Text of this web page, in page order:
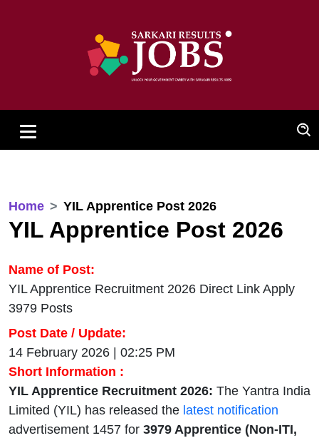
Home YIL Apprentice Post 2026
YIL Apprentice Post 2026
Name of Post:
YIL Apprentice Recruitment 2026 Direct Link Apply
3979 Posts
Post Date / Update:
14 February 2026 | 02:25 PM
Short Information :
YIL Apprentice Recruitment 2026: The Yantra India
Limited (YIL) has released the latest notification
advertisement 1457 for 3979 Apprentice (Non-ITI,